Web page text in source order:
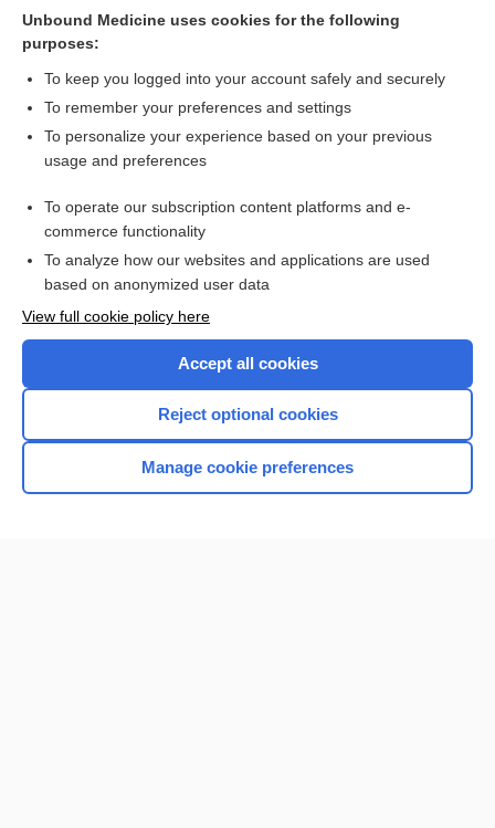
eflapegrastim
more...
Want to read the entire topic?
I’m already a subscriber
Browse sample topics
Home
Unbound Medicine uses cookies for the following
purposes:
To keep you logged into your account safely and securely
To remember your preferences and settings
To personalize your experience based on your previous
usage and preferences
To operate our subscription content platforms and e-
commerce functionality
To analyze how our websites and applications are used
based on anonymized user data
View full cookie policy here
Accept all cookies
Reject optional cookies
Manage cookie preferences